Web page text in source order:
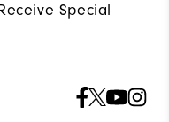
Special